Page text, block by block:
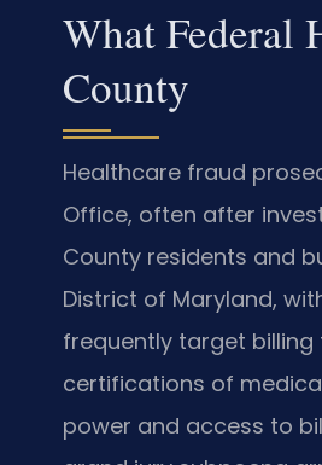
What Federal
County
Healthcare fraud
Office, often after
County residents and
District of Maryland,
frequently target billing
certifications of
power and access to